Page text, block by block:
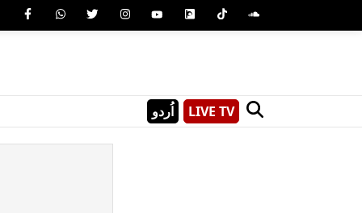
اُردو LIVE TV